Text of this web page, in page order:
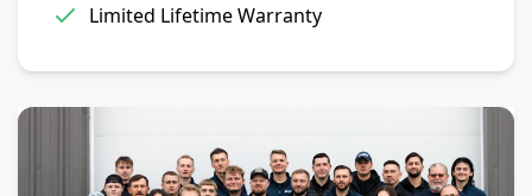
Limited Lifetime Warranty